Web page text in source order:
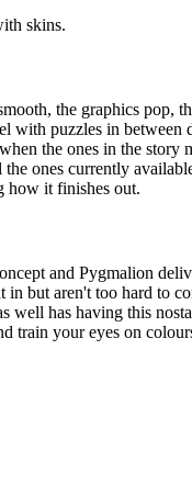
for each stage.
skins.
the graphics
with puzzles in
the ones in the story
ones currently
how it finishes out.
and Pygmalion
in but aren't too hard to
well has having this
train your eyes on